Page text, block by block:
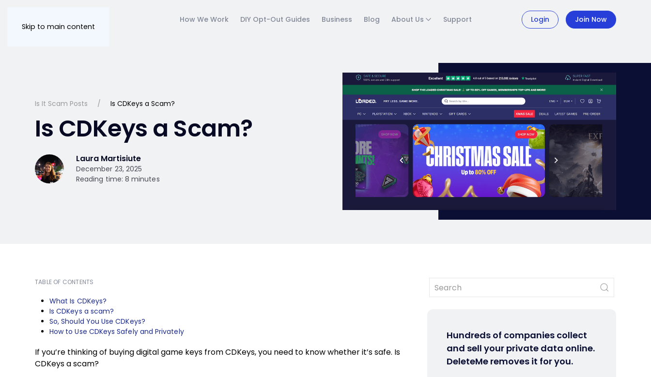
Skip to main content
How We Work DIY Opt-Out Guides Business Blog About Us Support Login Join Now
Is It Scam Posts Is CDKeys a Scam?
Is CDKeys a Scam?
Laura Martisiute
December 23, 2025
Reading time: 8 minutes
TABLE OF CONTENTS
What Is CDKeys?
Is CDKeys a scam?
So, Should You Use CDKeys?
How to Use CDKeys Safely and Privately
If you’re thinking of buying digital game keys from CDKeys, you need to know whether it’s safe. Is
CDKeys a scam?
Hundreds of companies collect
and sell your private data online.
DeleteMe removes it for you.